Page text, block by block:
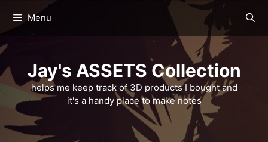
Menu
Jay's ASSETS Collection
helps me keep track of 3D products I bought and
it's a handy place to make notes